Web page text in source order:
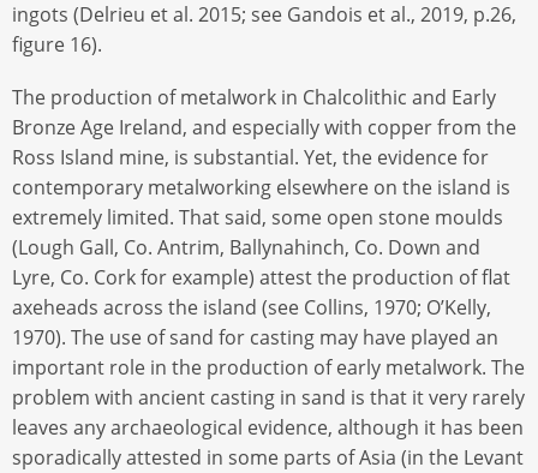
ingots (Delrieu et al. 2015; see Gandois et al., 2019, p.26,
figure 16).
The production of metalwork in Chalcolithic and Early
Bronze Age Ireland, and especially with copper from the
Ross Island mine, is substantial. Yet, the evidence for
contemporary metalworking elsewhere on the island is
extremely limited. That said, some open stone moulds
(Lough Gall, Co. Antrim, Ballynahinch, Co. Down and
Lyre, Co. Cork for example) attest the production of flat
axeheads across the island (see Collins, 1970; O’Kelly,
1970). The use of sand for casting may have played an
important role in the production of early metalwork. The
problem with ancient casting in sand is that it very rarely
leaves any archaeological evidence, although it has been
sporadically attested in some parts of Asia (in the Levant